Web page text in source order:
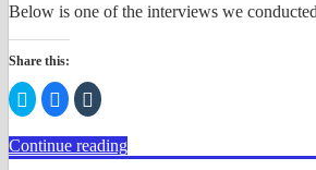
Below is one of the interviews we
Share this:
Click
to
share
on
Twitter
(Opens
Click
to
share
on
Facebook
(Opens
Click
to
on
Tumblr
(Opens
Continue reading